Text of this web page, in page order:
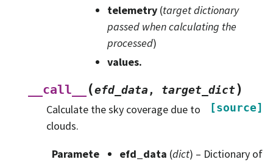
telemetry (target dictionary
passed when calculating the
processed)
values.
__call__
(efd_data , target_dict)
[source]
Calculate the sky coverage due to
clouds.
Paramete
efd_data (dict) – Dictionary of